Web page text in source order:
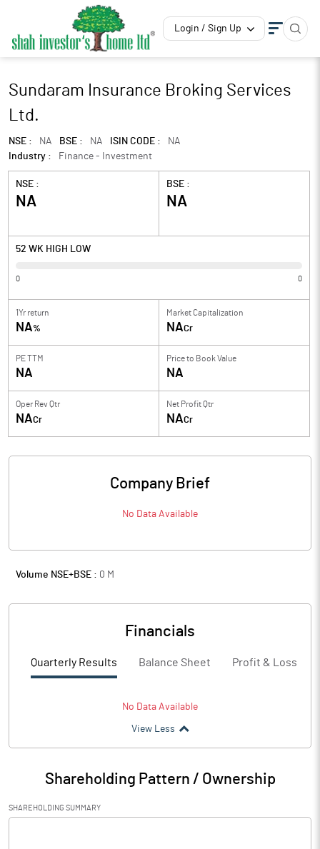
Login / Sign Up
Sundaram Insurance Broking Services
Ltd.
NSE : NA BSE : NA ISIN CODE :
NA
Industry :
Finance - Investment
NSE :
NA
BSE :
NA
52 WK HIGH LOW
0 0
1Yr return
NA%
Market Capitalization
NACr
PE TTM
NA
Price to Book Value
NA
Oper Rev Qtr
NACr
Net Profit Qtr
NACr
Company Brief
No Data Available
Volume NSE+BSE : 0 M
Financials
Quarterly Results Balance Sheet Profit & Loss
No Data Available
View Less
Shareholding Pattern / Ownership
SHAREHOLDING SUMMARY